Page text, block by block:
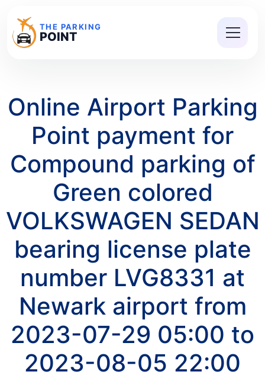
THE PARKING
POINT
Online Airport Parking
Point payment for
Compound parking of
Green colored
VOLKSWAGEN SEDAN
bearing license plate
number LVG8331 at
Newark airport from
2023-07-29 05:00 to
2023-08-05 22:00